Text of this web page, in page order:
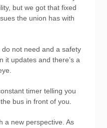
but we got that fixed
the union has with
do not need and a safety
it updates and there’s a
timer telling you
bus in front of you.
a new perspective. As